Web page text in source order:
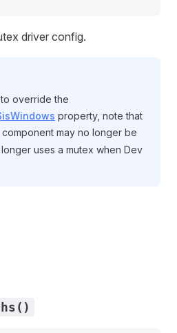
driver config.
override the
property, note that
component may no longer be
uses a mutex when Dev